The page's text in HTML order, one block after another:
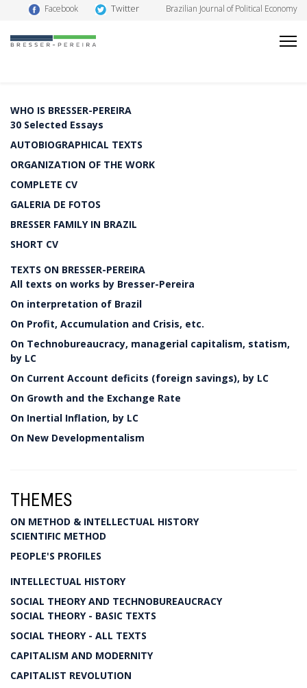
Facebook Twitter Brazilian Journal of Political Economy
WHO IS BRESSER-PEREIRA
30 Selected Essays
AUTOBIOGRAPHICAL TEXTS
ORGANIZATION OF THE WORK
COMPLETE CV
GALERIA DE FOTOS
BRESSER FAMILY IN BRAZIL
SHORT CV
TEXTS ON BRESSER-PEREIRA
All texts on works by Bresser-Pereira
On interpretation of Brazil
On Profit, Accumulation and Crisis, etc.
On Technobureaucracy, managerial capitalism, statism,
by LC
On Current Account deficits (foreign savings), by LC
On Growth and the Exchange Rate
On Inertial Inflation, by LC
On New Developmentalism
THEMES
ON METHOD & INTELLECTUAL HISTORY
SCIENTIFIC METHOD
PEOPLE'S PROFILES
INTELLECTUAL HISTORY
SOCIAL THEORY AND TECHNOBUREAUCRACY
SOCIAL THEORY - BASIC TEXTS
SOCIAL THEORY - ALL TEXTS
CAPITALISM AND MODERNITY
CAPITALIST REVOLUTION